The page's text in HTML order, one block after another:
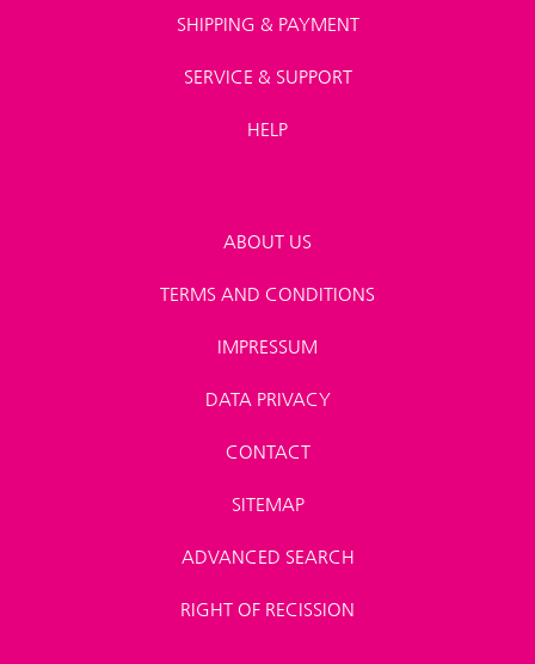
SHIPPING & PAYMENT
SERVICE & SUPPORT
HELP
ABOUT US
TERMS AND CONDITIONS
IMPRESSUM
DATA PRIVACY
CONTACT
SITEMAP
ADVANCED SEARCH
RIGHT OF RECISSION